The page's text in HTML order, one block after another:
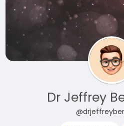
Dr Jeffrey